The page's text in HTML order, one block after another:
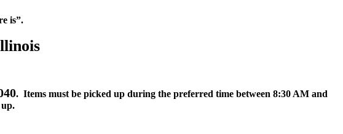
is”.
. Items must be picked up during the preferred time between 8:30 AM and